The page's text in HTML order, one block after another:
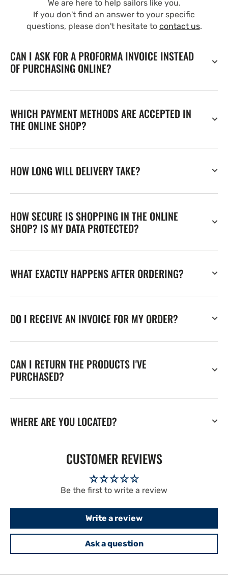
We are here to help sailors like you.
If you don't find an answer to your specific
questions, please don't hesitate to contact us.
CAN I ASK FOR A PROFORMA INVOICE INSTEAD
OF PURCHASING ONLINE?
WHICH PAYMENT METHODS ARE ACCEPTED IN
THE ONLINE SHOP?
HOW LONG WILL DELIVERY TAKE?
HOW SECURE IS SHOPPING IN THE ONLINE
SHOP? IS MY DATA PROTECTED?
WHAT EXACTLY HAPPENS AFTER ORDERING?
DO I RECEIVE AN INVOICE FOR MY ORDER?
CAN I RETURN THE PRODUCTS I'VE
PURCHASED?
WHERE ARE YOU LOCATED?
CUSTOMER REVIEWS
Be the first to write a review
Write a review
Ask a question